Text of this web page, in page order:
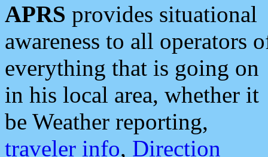
APRS provides situational
awareness to all operators
everything that is going on
in his local area, whether it
be Weather reporting,
traveler info, Direction